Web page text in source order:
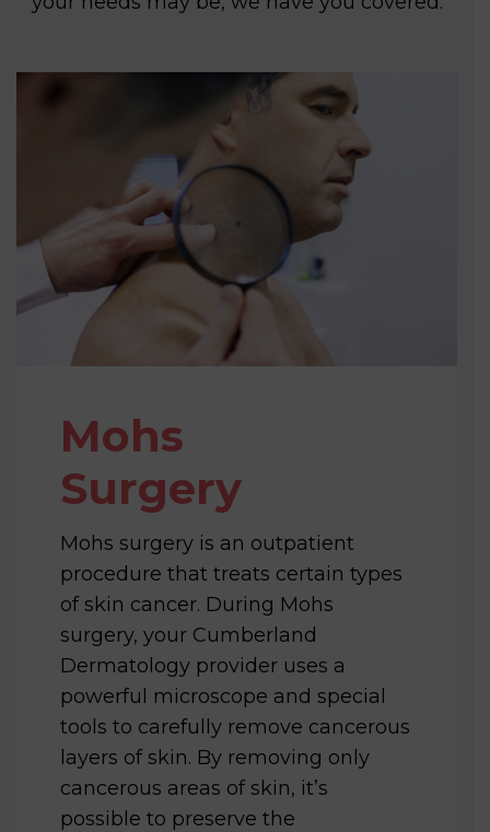
Mohs
Surgery
Mohs surgery is an outpatient
procedure that treats certain types
of skin cancer. During Mohs
surgery, your Cumberland
Dermatology provider uses a
powerful microscope and special
tools to carefully remove cancerous
layers of skin. By removing only
cancerous areas of skin, it’s
possible to preserve the